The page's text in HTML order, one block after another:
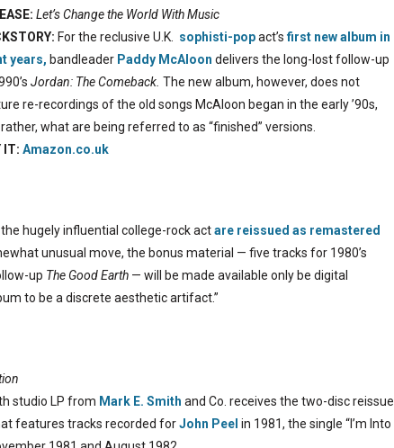
Let’s Change the World With Music
For the reclusive U.K. sophisti-popact’s first new album in
years, bandleader Paddy McAloon delivers the long-lost follow-up
Jordan: The Comeback. The new album, however, does not
re-recordings of the old songs McAloon began in the early ’90s,
what are being referred to as “finished” versions.
IT: Amazon.co.uk
hugely influential college-rock actare reissued as remastered
unusual move, the bonus material — five tracks for 1980’s
up The Good Earth — will be made available only be digital
to be a discrete aesthetic artifact.”
studio LP from Mark E. Smith and Co. receives the two-disc reissue
features tracks recorded forJohn Peel in 1981, the single “I’m Into